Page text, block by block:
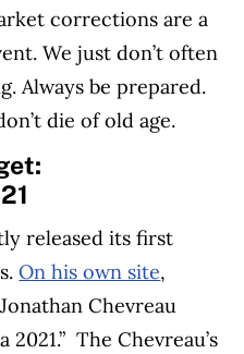
corrections are a
We just don’t often
Always be prepared.
die of old age.
released its first
On his own site,
Chevreau
2021.” The Chevreau’s